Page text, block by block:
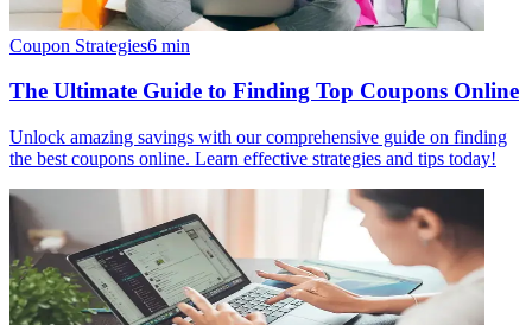
Coupon Strategies6 min
The Ultimate Guide to Finding Top Coupons Online
Unlock amazing savings with our comprehensive guide on finding
the best coupons online. Learn effective strategies and tips today!